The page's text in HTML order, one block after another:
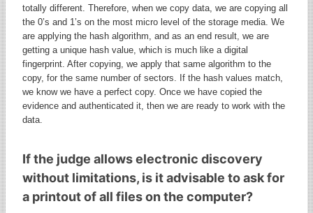
totally different. Therefore, when we copy data, we are copying all
the 0’s and 1’s on the most micro level of the storage media. We
are applying the hash algorithm, and as an end result, we are
getting a unique hash value, which is much like a digital
fingerprint. After copying, we apply that same algorithm to the
copy, for the same number of sectors. If the hash values match,
we know we have a perfect copy. Once we have copied the
evidence and authenticated it, then we are ready to work with the
data.
If the judge allows electronic discovery
without limitations, is it advisable to ask for
a printout of all files on the computer?